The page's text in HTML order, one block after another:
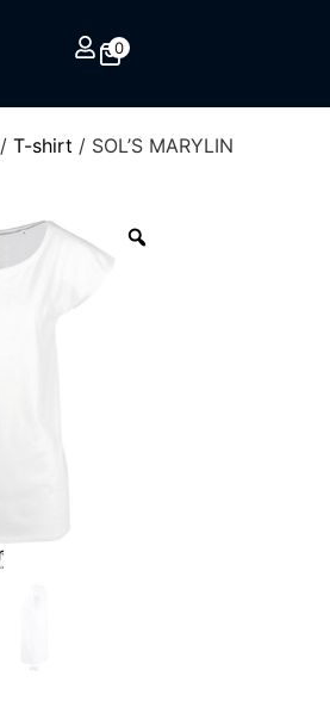
0
/ T-shirt / SOL’S MARYLIN